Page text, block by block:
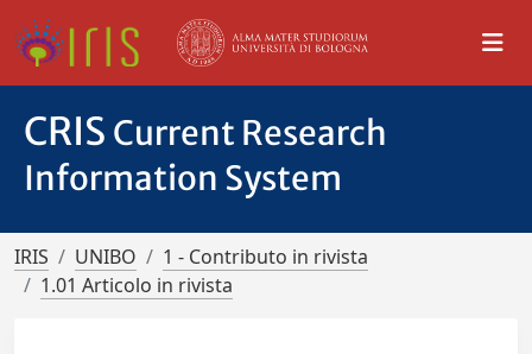
CRIS Current Research
Information System
IRIS UNIBO
1 - Contributo in rivista
1.01 Articolo in rivista